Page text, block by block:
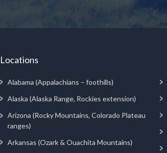
Locations
Alabama (Appalachians – foothills)
Alaska (Alaska Range, Rockies extension)
Arizona (Rocky Mountains, Colorado Plateau
ranges)
Arkansas (Ozark & Ouachita Mountains)